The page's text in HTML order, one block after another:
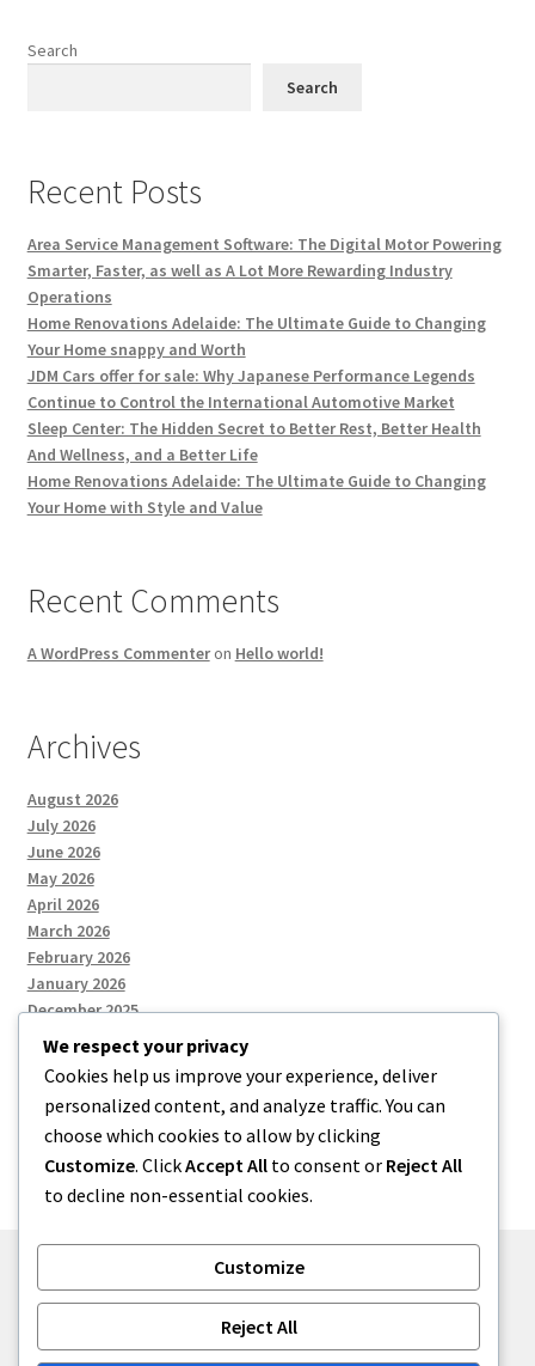
Search
Search
Recent Posts
Area Service Management Software: The Digital Motor Powering
Smarter, Faster, as well as A Lot More Rewarding Industry
Operations
Home Renovations Adelaide: The Ultimate Guide to Changing
Your Home snappy and Worth
JDM Cars offer for sale: Why Japanese Performance Legends
Continue to Control the International Automotive Market
Sleep Center: The Hidden Secret to Better Rest, Better Health
And Wellness, and a Better Life
Home Renovations Adelaide: The Ultimate Guide to Changing
Your Home with Style and Value
Recent Comments
A WordPress Commenteron Hello world!
Archives
August 2026
July 2026
June 2026
May 2026
April 2026
March 2026
February 2026
January 2026
December 2025
Categories
Uncategorized
Built with Storefront.
We respect your privacy
Cookies help us improve your experience, deliver
personalized content, and analyze traffic. You can
choose which cookies to allow by clicking
Customize. ClickAccept All to consent or Reject All
to decline non-essential cookies.
Customize
Reject All